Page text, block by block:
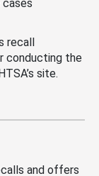
cases
recall
conducting the
site.
and offers